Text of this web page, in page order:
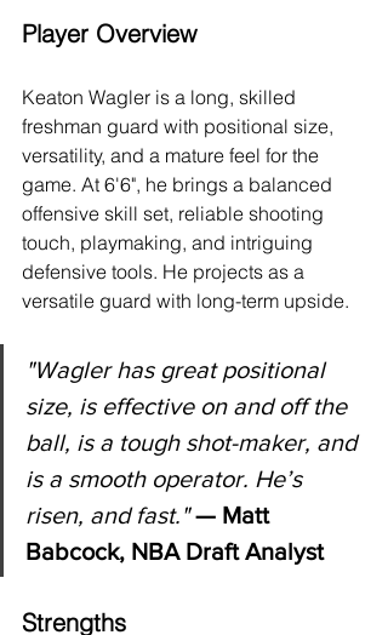
Player Overview
Keaton Wagler is a long, skilled
freshman guard with positional size,
versatility, and a mature feel for the
game. At 6'6", he brings a balanced
offensive skill set, reliable shooting
touch, playmaking, and intriguing
defensive tools. He projects as a
versatile guard with long-term upside.
"Wagler has great positional
size, is effective on and off the
ball, is a tough shot-maker, and
is a smooth operator. He’s
risen, and fast." — Matt
Babcock, NBA Draft Analyst
Strengths